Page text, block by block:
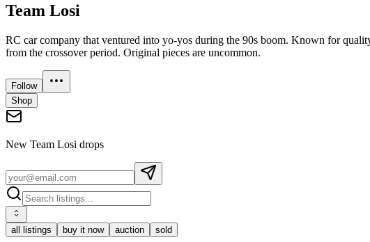
Team Losi
RC car company that ventured into yo-yos during the 90s boom. Known for
from the crossover period. Original pieces are uncommon.
Follow
Shop
New Team Losi drops
all listings buy it now auction sold